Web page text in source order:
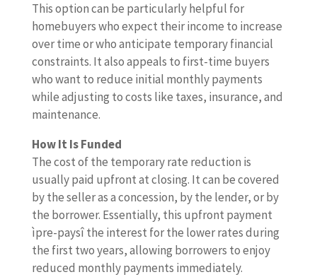
This option can be particularly helpful for
homebuyers who expect their income to increase
over time or who anticipate temporary financial
constraints. It also appeals to first-time buyers
who want to reduce initial monthly payments
while adjusting to costs like taxes, insurance, and
maintenance.
How It Is Funded
The cost of the temporary rate reduction is
usually paid upfront at closing. It can be covered
by the seller as a concession, by the lender, or by
the borrower. Essentially, this upfront payment
ìpre-paysî the interest for the lower rates during
the first two years, allowing borrowers to enjoy
reduced monthly payments immediately.